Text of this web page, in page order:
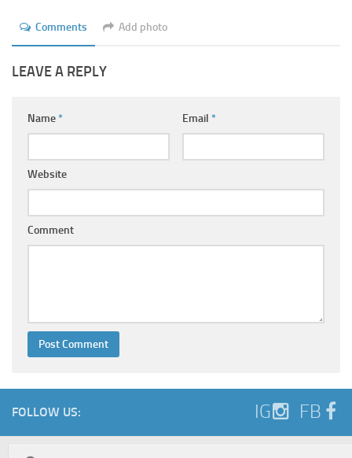
Comments Add photo
LEAVE A REPLY
Name* Email *
Website
Comment
FOLLOW US: IG FB